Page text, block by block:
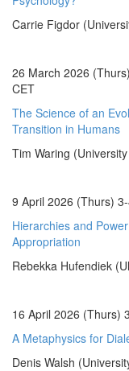
Carrie Figdor
26 March 2026
CET
The Science of an
Transition in Humans
Tim Waring
9 April 2026 (Thurs)
Hierarchies and
Appropriation
Rebekka Hufendiek
16 April 2026 (Thurs)
A Metaphysics for
Denis Walsh